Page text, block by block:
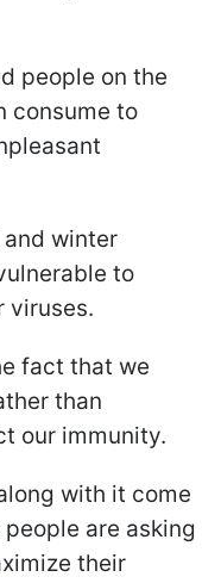
people on the
consume to
winter
to
viruses.
fact that we
than
our immunity.
with it come
are asking
their